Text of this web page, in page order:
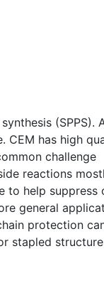
(SPPS).
CEM has high
challenge
reactions
to help suppress
general
protection
stapled